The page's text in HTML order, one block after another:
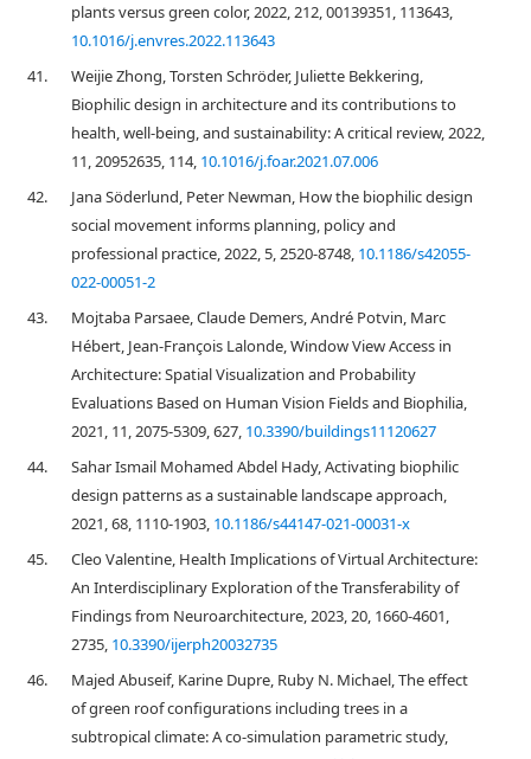
plants versus green color, 2022, 212, 00139351, 113643,
10.1016/j.envres.2022.113643
41.
Weijie Zhong, Torsten Schröder, Juliette Bekkering,
Biophilic design in architecture and its contributions to
health, well-being, and sustainability: A critical review, 2022,
11, 20952635, 114, 10.1016/j.foar.2021.07.006
42.
Jana Söderlund, Peter Newman, How the biophilic design
social movement informs planning, policy and
professional practice, 2022, 5, 2520-8748, 10.1186/s42055-
022-00051-2
43.
Mojtaba Parsaee, Claude Demers, André Potvin, Marc
Hébert, Jean-François Lalonde, Window View Access in
Architecture: Spatial Visualization and Probability
Evaluations Based on Human Vision Fields and Biophilia,
2021, 11, 2075-5309, 627, 10.3390/buildings11120627
44.
Sahar Ismail Mohamed Abdel Hady, Activating biophilic
design patterns as a sustainable landscape approach,
2021, 68, 1110-1903, 10.1186/s44147-021-00031-x
45.
Cleo Valentine, Health Implications of Virtual Architecture:
An Interdisciplinary Exploration of the Transferability of
Findings from Neuroarchitecture, 2023, 20, 1660-4601,
2735, 10.3390/ijerph20032735
46.
Majed Abuseif, Karine Dupre, Ruby N. Michael, The effect
of green roof configurations including trees in a
subtropical climate: A co-simulation parametric study,